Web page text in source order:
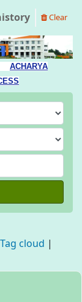
Clear
ACHARYA
Tag cloud